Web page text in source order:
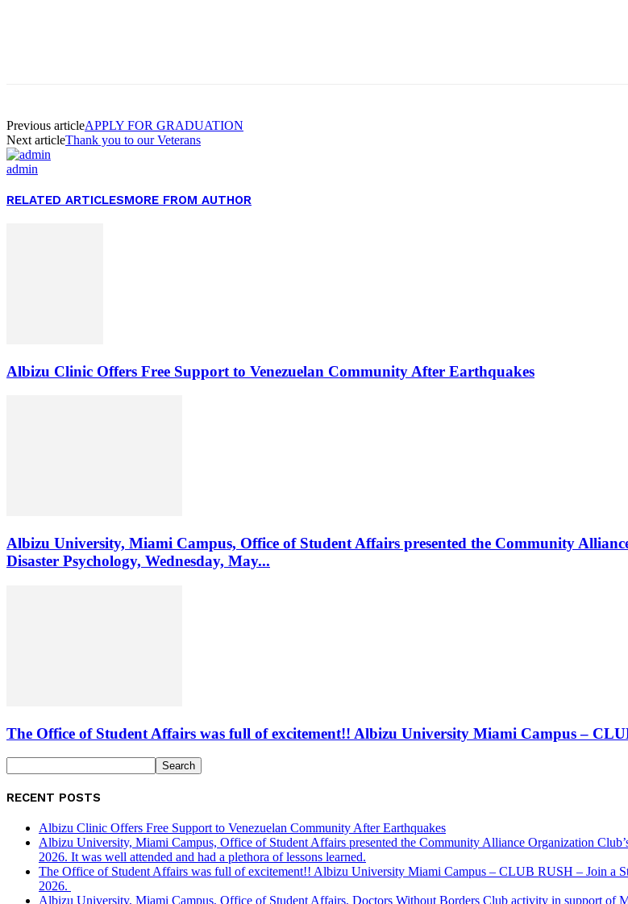
Previous articleAPPLY FOR GRADUATION
Next articleThank you to our Veterans
admin
RELATED ARTICLESMORE FROM AUTHOR
Albizu Clinic Offers Free Support to Venezuelan Community After Earthquakes
Albizu University, Miami Campus, Office of Student Affairs presented the Community
Disaster Psychology, Wednesday, May...
The Office of Student Affairs was full of excitement!! Albizu University Miami Campus –
RECENT POSTS
Albizu Clinic Offers Free Support to Venezuelan Community After Earthquakes
Albizu University, Miami Campus, Office of Student Affairs presented the Community Alliance Organization
2026. It was well attended and had a plethora of lessons learned.
The Office of Student Affairs was full of excitement!! Albizu University Miami Campus – CLUB RUSH – Join a
2026.
Albizu University, Miami Campus, Office of Student Affairs, Doctors Without Borders Club activity in support of